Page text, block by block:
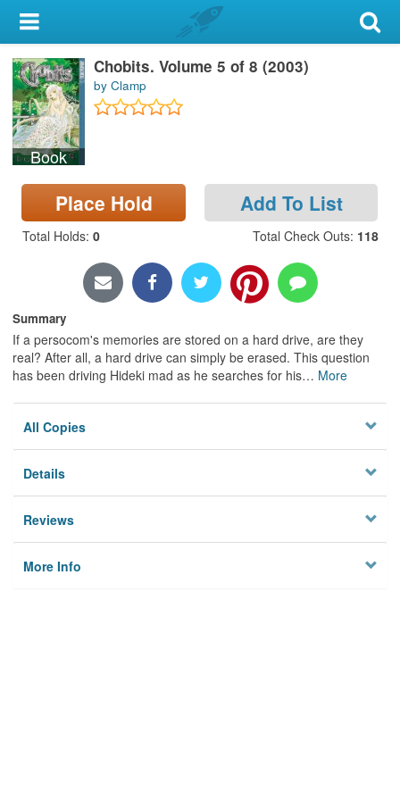
My Account
Library Card
Sign In
Search
Locations & Hours
Privacy
Book
Chobits. Volume 5 of 8 (2003)
by Clamp
Place Hold Add To List
Total Holds: 0 Total Check Outs: 118
Summary
If a persocom's memories are stored on a hard drive, are they
real? After all, a hard drive can simply be erased. This question
has been driving Hideki mad as he searches for his… More
All Copies
Details
Reviews
More Info